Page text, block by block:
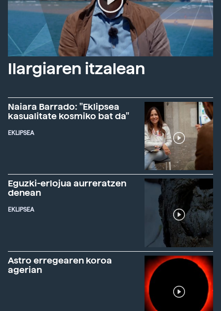
Ilargiaren itzalean
Naiara Barrado: "Eklipsea
kasualitate kosmiko bat da"
EKLIPSEA
Eguzki-erlojua aurreratzen
denean
EKLIPSEA
Astro erregearen koroa
agerian